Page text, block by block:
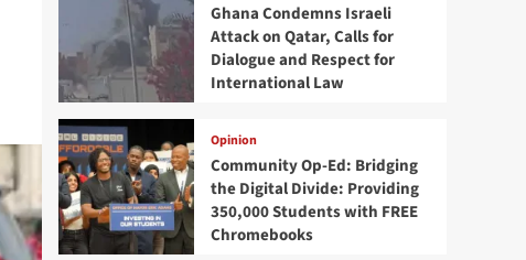
Ghana Condemns Israeli
Attack on Qatar, Calls for
Dialogue and Respect for
International Law
Opinion
Community Op-Ed: Bridging
the Digital Divide: Providing
350,000 Students with FREE
Chromebooks